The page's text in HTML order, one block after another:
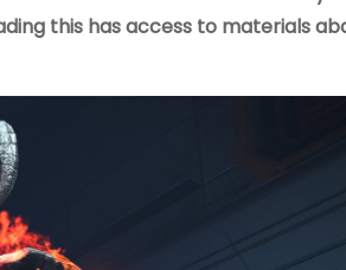
this has access to materials